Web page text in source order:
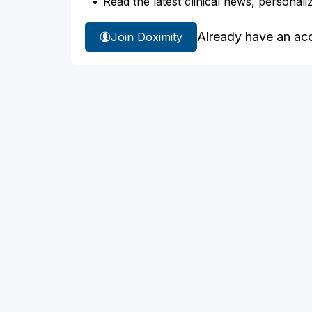
Join Doximity Already have an